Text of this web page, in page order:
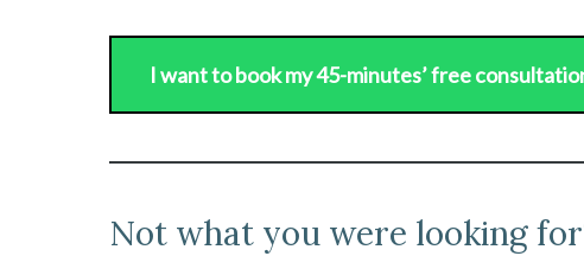
I want to book my 45-minutes’ free
Not what you were looking